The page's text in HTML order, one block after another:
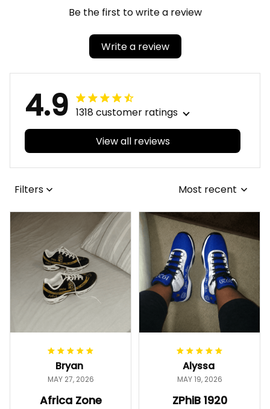
Be the first to write a review
Write a review
4.9 1318 customer ratings
View all reviews
Filters Most recent
Bryan
MAY 27, 2026
Africa Zone
Alyssa
MAY 19, 2026
ZPhiB 1920